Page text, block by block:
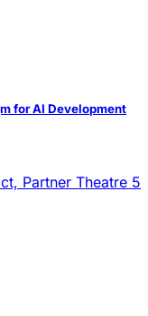
for AI Development
Partner Theatre 5